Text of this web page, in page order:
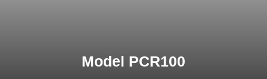
Model PCR100